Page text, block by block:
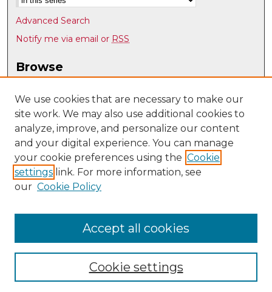
Advanced Search
Notify me via email or RSS
Browse
Disciplines
Authors
Author Corner
Author FAQ
Submit Research
Mechanical Engineering @ UNM
We use cookies that are necessary to make our
site work. We may also use additional cookies to
analyze, improve, and personalize our content
and your digital experience. You can manage
your cookie preferences using the Cookie
settings link. For more information, see
our Cookie Policy
Cookie settings
Accept all cookies